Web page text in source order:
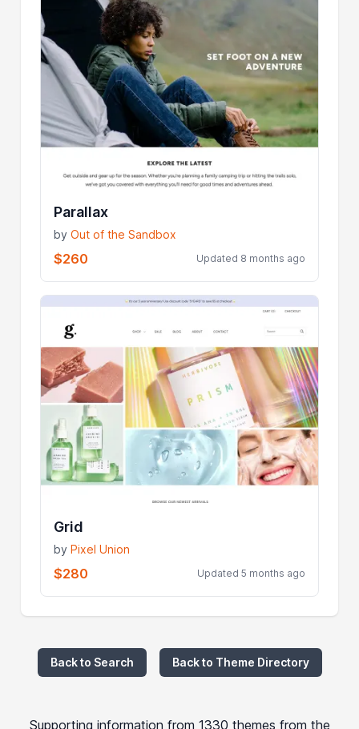
Parallax
byOut of the Sandbox
$260 Updated 8 months ago
Grid
byPixel Union
$280 Updated 5 months ago
Back to Search Back to Theme Directory
Supporting information from 1330 themes from the